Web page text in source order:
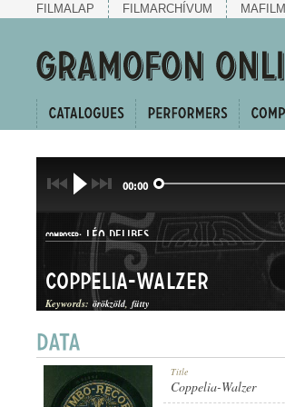
FILMALAP FILMARCHÍVUM MAFILM
00:00
COMPOSER: LÉO DELIBES
KERINGŐ
Coppelia-Walzer
Keywords: örökzöld fütty
Title
Coppelia-Walzer